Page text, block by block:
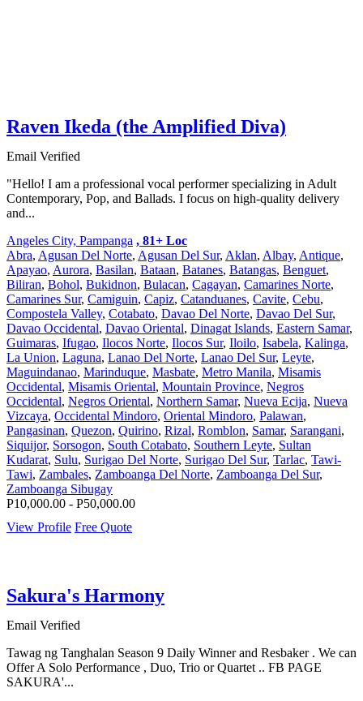
Raven Ikeda (the Amplified Diva)
Email Verified
"Hello! I am a professional vocal performer specializing in Adult
Contemporary, Pop, and Ballads. I focus on high-quality delivery
and...
Angeles City, Pampanga , 81+ Loc
Abra, Agusan Del Norte, Agusan Del Sur, Aklan, Albay, Antique,
Apayao, Aurora, Basilan, Bataan, Batanes, Batangas, Benguet,
Biliran, Bohol, Bukidnon, Bulacan, Cagayan, Camarines Norte,
Camarines Sur, Camiguin, Capiz, Catanduanes, Cavite, Cebu,
Compostela Valley, Cotabato, Davao Del Norte, Davao Del Sur,
Davao Occidental, Davao Oriental, Dinagat Islands, Eastern Samar,
Guimaras, Ifugao, Ilocos Norte, Ilocos Sur, Iloilo, Isabela, Kalinga,
La Union, Laguna, Lanao Del Norte, Lanao Del Sur, Leyte,
Maguindanao, Marinduque, Masbate, Metro Manila, Misamis
Occidental, Misamis Oriental, Mountain Province, Negros
Occidental, Negros Oriental, Northern Samar, Nueva Ecija, Nueva
Vizcaya, Occidental Mindoro, Oriental Mindoro, Palawan,
Pangasinan, Quezon, Quirino, Rizal, Romblon, Samar, Sarangani,
Siquijor, Sorsogon, South Cotabato, Southern Leyte, Sultan
Kudarat, Sulu, Surigao Del Norte, Surigao Del Sur, Tarlac, Tawi-
Tawi, Zambales, Zamboanga Del Norte, Zamboanga Del Sur,
Zamboanga Sibugay
P10,000.00 - P50,000.00
View Profile Free Quote
Sakura's Harmony
Email Verified
Tawag ng Tanghalan Season 9 Daily Winner and Resbaker . We can
Offer A Solo Performance , Duo, Trio or Quartet .. FB PAGE
SAKURA'...